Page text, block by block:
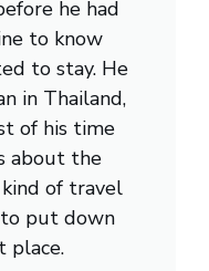
he had
to know
to stay. He
in Thailand,
of his time
about the
of travel
put down
place.